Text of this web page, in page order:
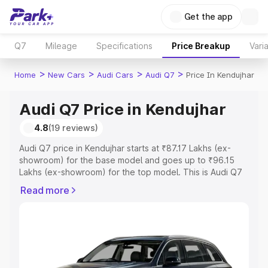
Get the app
Q7 Mileage Specifications Price Breakup
Home > New Cars > Audi Cars > Audi Q7 > Price In Kendujhar
Audi Q7 Price in Kendujhar
4.8(19 reviews)
Audi Q7 price in Kendujhar starts at ₹87.17 Lakhs (ex-
showroom) for the base model and goes up to ₹96.15
Lakhs (ex-showroom) for the top model. This is Audi Q7
Registration Cost, Insurance Cost. Explore the complete
Explore Cars by Price Range
Read more